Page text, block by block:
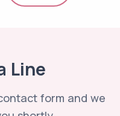
Line
form and we